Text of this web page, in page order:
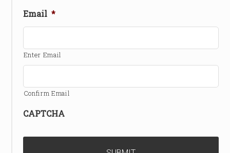
Email *
Enter Email
Confirm Email
CAPTCHA